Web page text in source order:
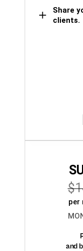
Share
clients.
per
and